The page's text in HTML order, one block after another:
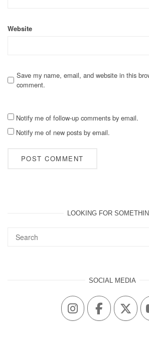
Website
Save my name, email, and website in this
comment.
Notify me of follow-up comments by email.
Notify me of new posts by email.
LOOKING FOR
SOCIAL MEDIA